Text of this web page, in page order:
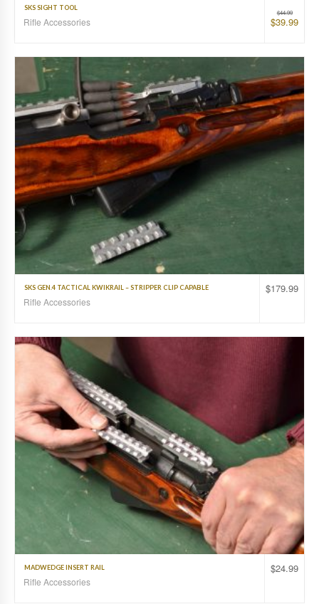
$44.99
$39.99
SKS SIGHT TOOL
Rifle Accessories
$179.99
SKS GEN.4 TACTICAL KWIKRAIL – STRIPPER CLIP CAPABLE
Rifle Accessories
$24.99
MADWEDGE INSERT RAIL
Rifle Accessories